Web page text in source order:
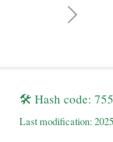
🛠 Hash code:
Last modification: